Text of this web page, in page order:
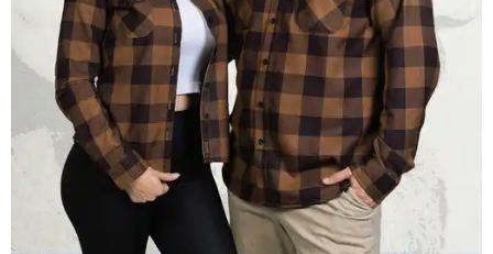
Men and women have different cuts for a more tailored fit.
Photo courtesy of
Dixxon is known for its flannels, which are made with a
signature polyester blend. Fans online say they like the
durability, and these shirts are marketed for fashion as
much as practicality, giving the brand strong name